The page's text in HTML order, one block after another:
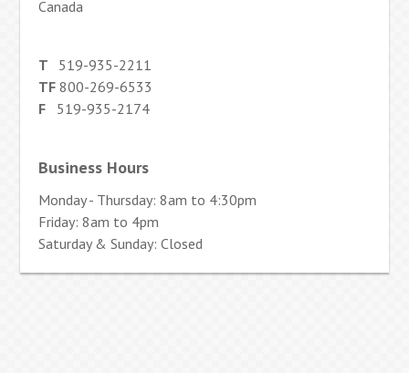
Canada
T 519-935-2211
TF 800-269-6533
F 519-935-2174
Business Hours
Monday - Thursday: 8am to 4:30pm
Friday: 8am to 4pm
Saturday & Sunday: Closed